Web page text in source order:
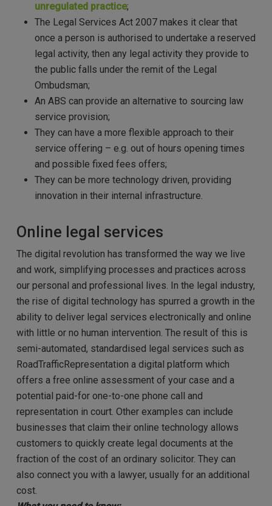
unregulated practice;
The Legal Services Act 2007 makes it clear that
once a person is authorised to undertake a reserved
legal activity, then any legal activity they provide to
the public falls under the remit of the Legal
Ombudsman;
An ABS can provide an alternative to sourcing law
service provision;
They can have a more flexible approach to their
service offering – e.g. out of hours opening times
and possible fixed fees offers;
They can be more technology driven, providing
innovation in their internal infrastructure.
Online legal services
The digital revolution has transformed the way we live
and work, simplifying processes and practices across
our personal and professional lives. In the legal industry,
the rise of digital technology has spurred a growth in the
ability to deliver legal services electronically and online
with little or no human intervention. The result of this is
semi-automated, standardised legal services such as
RoadTrafficRepresentation a digital platform which
offers a free online assessment of your case and a
potential paid-for one-to-one phone call and
representation in court. Other examples can include
businesses that claim their online technology allows
customers to quickly create legal documents at the
fraction of the cost of an ordinary solicitor. They can
also connect you with a lawyer, usually for an additional
cost.